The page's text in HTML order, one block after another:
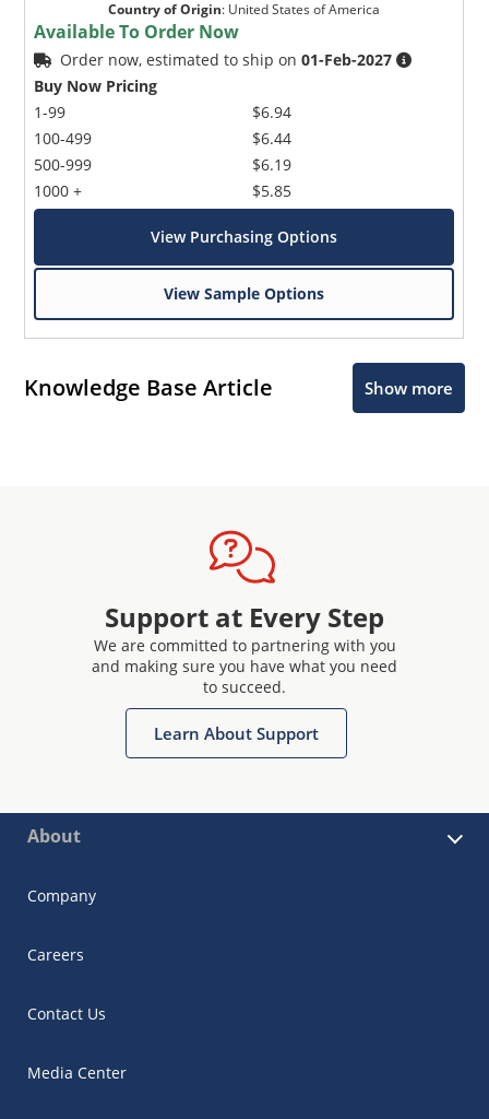
Country of Origin: United States of America
Available To Order Now
Order now, estimated to ship on01-Feb-2027
Buy Now Pricing
1-99
100-499
500-999
1000 +
$6.94
$6.44
$6.19
$5.85
View Purchasing Options
View Sample Options
Knowledge Base Article Show more
Support at Every Step
We are committed to partnering with you
and making sure you have what you need
to succeed.
Learn About Support
About
Company
Careers
Contact Us
Media Center